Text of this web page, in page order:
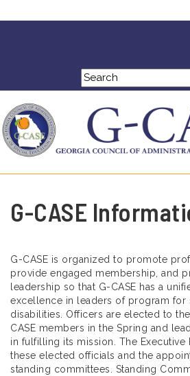
G-CASE
G-CASE is organized to promote
provide engaged membership, and
leadership so that G-CASE has a
excellence in leaders of program for
disabilities. Officers are elected to
CASE members in the Spring and
in fulfilling its mission. The
these elected officials and the
standing committees. Standing